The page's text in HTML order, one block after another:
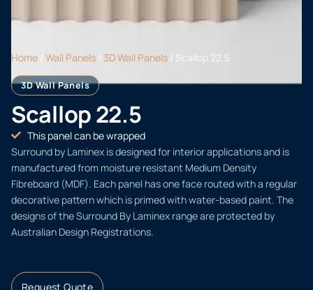
Home Wall Panels / 3D Wall Panels / Scallop 22.5
3D Wall Panels
Scallop 22.5
This panel can be wrapped
Surround by Laminex is designed for interior applications and is
manufactured from moisture resistant Medium Density
Fibreboard (MDF). Each panel has one face routed with a regular
decorative pattern which is primed with water-based paint. The
designs of the Surround By Laminex range are protected by
Australian Design Registrations.
Request Quote